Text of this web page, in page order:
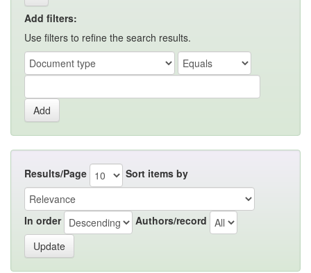
Add filters:
Use filters to refine the search results.
Results/Page Sort items by
In order Authors/record